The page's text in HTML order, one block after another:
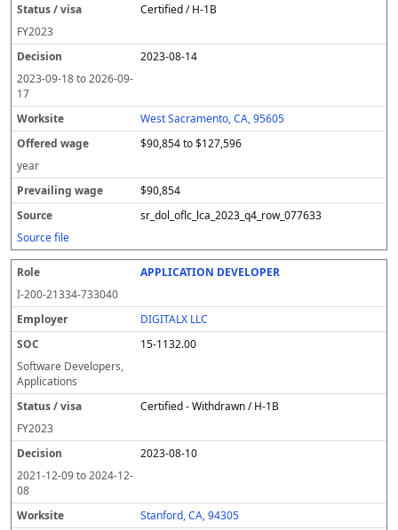
Certified / H-1B
FY2023
2023-08-14
2023-09-18to2026-09-
17
West Sacramento, CA, 95605
$90,854 to $127,596
year
$90,854
sr_dol_oflc_lca_2023_q4_row_077633
Source file
APPLICATION DEVELOPER
I-200-21334-733040
DIGITALX LLC
15-1132.00
Software Developers,
Applications
Certified - Withdrawn / H-1B
FY2023
2023-08-10
2021-12-09to2024-12-
08
Stanford, CA, 94305